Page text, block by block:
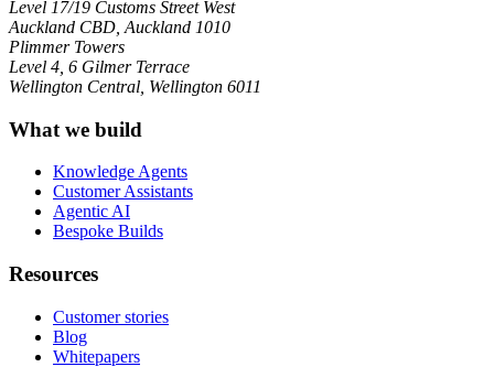
Level 17/19 Customs Street West
Auckland CBD, Auckland 1010
Plimmer Towers
Level 4, 6 Gilmer Terrace
Wellington Central, Wellington 6011
What we build
Knowledge Agents
Customer Assistants
Agentic AI
Bespoke Builds
Resources
Customer stories
Blog
Whitepapers